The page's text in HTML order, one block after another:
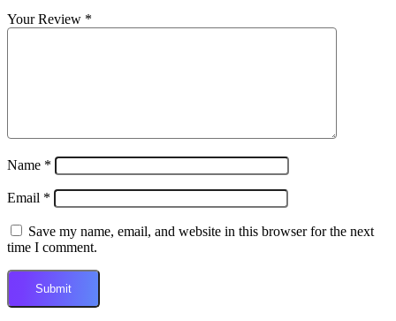
Your Review *
Name *
Email *
Save my name, email, and website in this browser for the next
time I comment.